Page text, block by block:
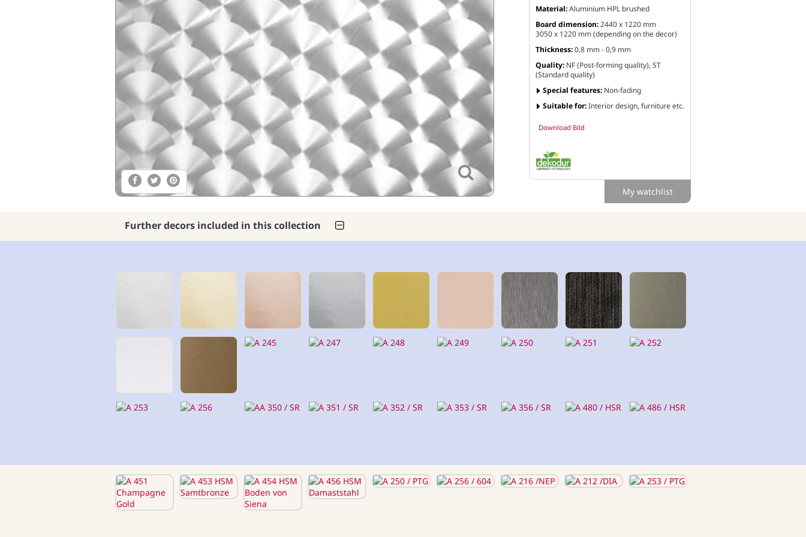
Material:Aluminium HPL brushed
Board dimension:2440 x 1220 mm
3050 x 1220 mm (depending on the decor)
Thickness:0,8 mm - 0,9 mm
Quality: NF (Post-forming quality), ST
(Standard quality)
Special features: Non-fading
Suitable for:Interior design, furniture etc.
Download Bild
My watchlist
Further decors included in this collection